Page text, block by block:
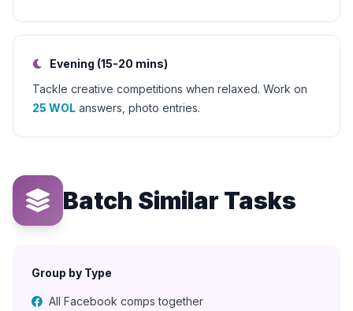
Evening (15-20 mins)
Tackle creative competitions when relaxed. Work on
25 WOL answers, photo entries.
Batch Similar Tasks
Group by Type
All Facebook comps together